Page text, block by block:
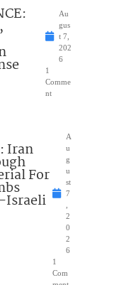
Au
gus
t 7,
202
6
1
Comme
nt
Iran
For
Israeli
A
u
g
u
st
7
2
0
2
6
1
Com